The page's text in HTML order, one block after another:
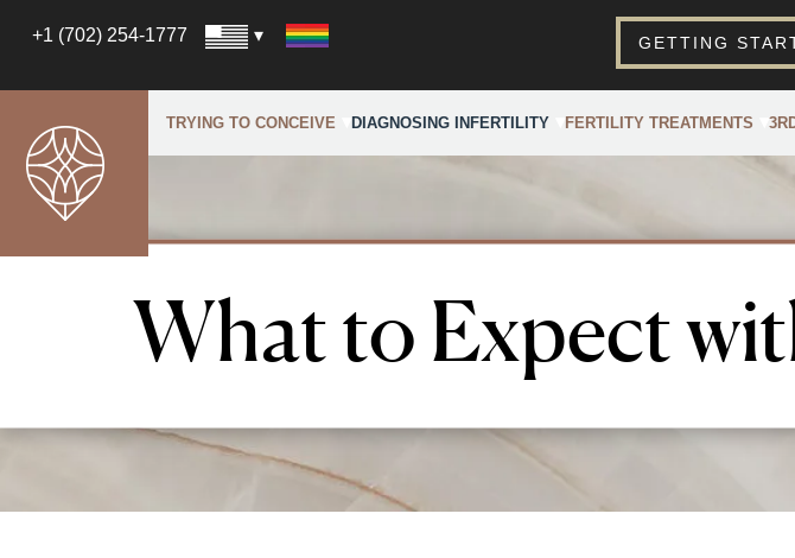
+1 (702) 254-1777 GETTING
TRYING TO CONCEIVE DIAGNOSING INFERTILITY FERTILITY TREATMENTS
What to Expect